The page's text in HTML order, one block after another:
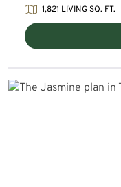
1,821 LIVING SQ. FT.